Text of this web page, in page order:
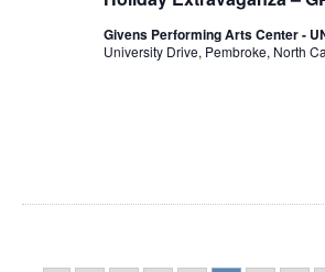
Givens Performing Arts Center -
University Drive, Pembroke, North